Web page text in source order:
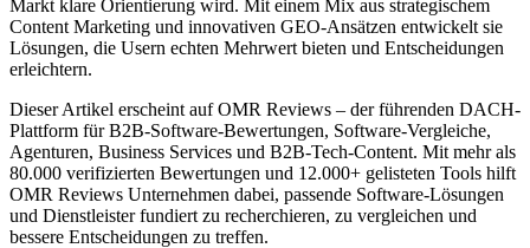
Markt klare Orientierung wird. Mit einem Mix aus strategischem
Content Marketing und innovativen GEO-Ansätzen entwickelt sie
Lösungen, die Usern echten Mehrwert bieten und Entscheidungen
erleichtern.
Dieser Artikel erscheint auf OMR Reviews – der führenden DACH-
Plattform für B2B-Software-Bewertungen, Software-Vergleiche,
Agenturen, Business Services und B2B-Tech-Content. Mit mehr als
80.000 verifizierten Bewertungen und 12.000+ gelisteten Tools hilft
OMR Reviews Unternehmen dabei, passende Software-Lösungen
und Dienstleister fundiert zu recherchieren, zu vergleichen und
bessere Entscheidungen zu treffen.